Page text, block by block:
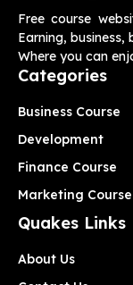
Free course
Earning,
Where you can
Categories
Business Course
Development
Finance Course
Marketing Course
Quakes Links
About Us